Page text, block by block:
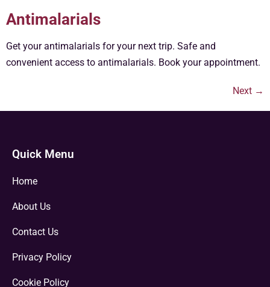
Antimalarials
Get your antimalarials for your next trip. Safe and
convenient access to antimalarials. Book your appointment.
Next →
Quick Menu
Home
About Us
Contact Us
Privacy Policy
Cookie Policy